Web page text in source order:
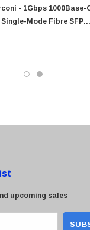
- 1Gbps 1000Base-
Single-Mode Fibre SFP
upcoming sales